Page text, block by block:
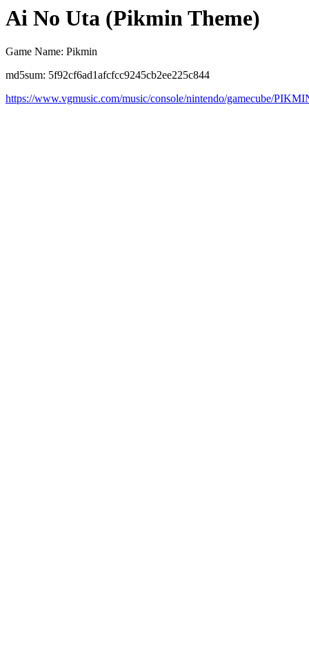
Ai No Uta (Pikmin Theme)
Game Name: Pikmin
md5sum: 5f92cf6ad1afcfcc9245cb2ee225c844
https://www.vgmusic.com/music/console/nintendo/gamecube/